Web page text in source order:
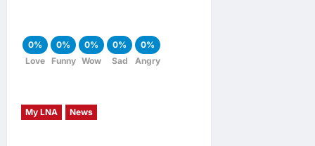
0%
Love
0%
Funny
0%
Wow
0%
Sad
0%
Angry
My LNA News